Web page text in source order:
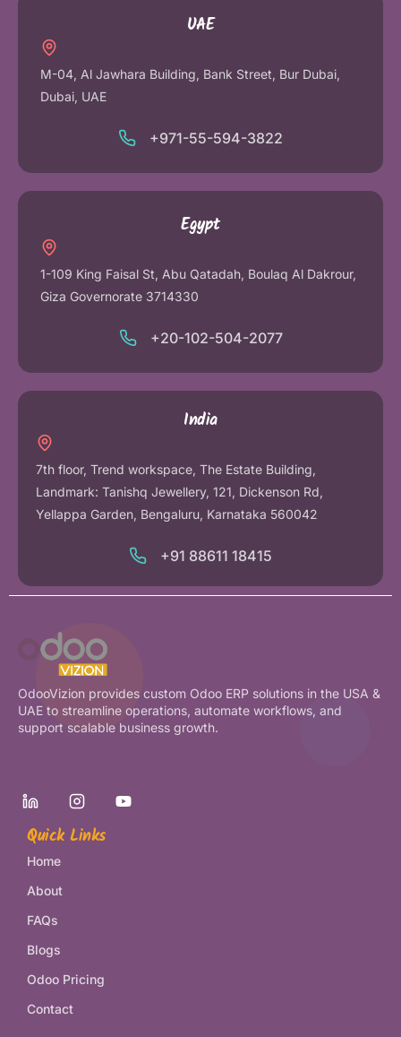
UAE
M-04, Al Jawhara Building, Bank Street, Bur Dubai,
Dubai, UAE
+971-55-594-3822
Egypt
1-109 King Faisal St, Abu Qatadah, Boulaq Al Dakrour,
Giza Governorate 3714330
+20-102-504-2077
India
7th floor, Trend workspace, The Estate Building,
Landmark: Tanishq Jewellery, 121, Dickenson Rd,
Yellappa Garden, Bengaluru, Karnataka 560042
+91 88611 18415
OdooVizion provides custom Odoo ERP solutions in the USA &
UAE to streamline operations, automate workflows, and
support scalable business growth.
Quick Links
Home
About
FAQs
Blogs
Odoo Pricing
Contact